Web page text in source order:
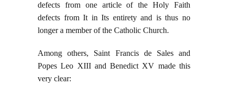
defects from one article of the Holy Faith
defects from It in Its entirety and is thus no
longer a member of the Catholic Church.
Among others, Saint Francis de Sales and
Popes Leo XIII and Benedict XV made this
very clear: